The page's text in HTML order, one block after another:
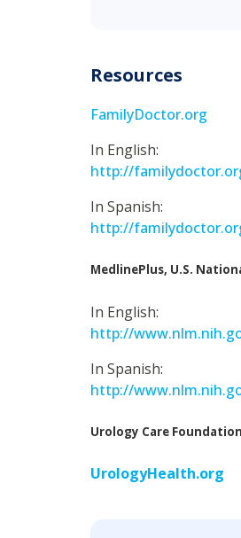
Resources
FamilyDoctor.org
In English:
http://
In Spanish:
http://
MedlinePlus, U.S.
In English:
http://
In Spanish:
http://
Urology Care Foundation
UrologyHealth.org